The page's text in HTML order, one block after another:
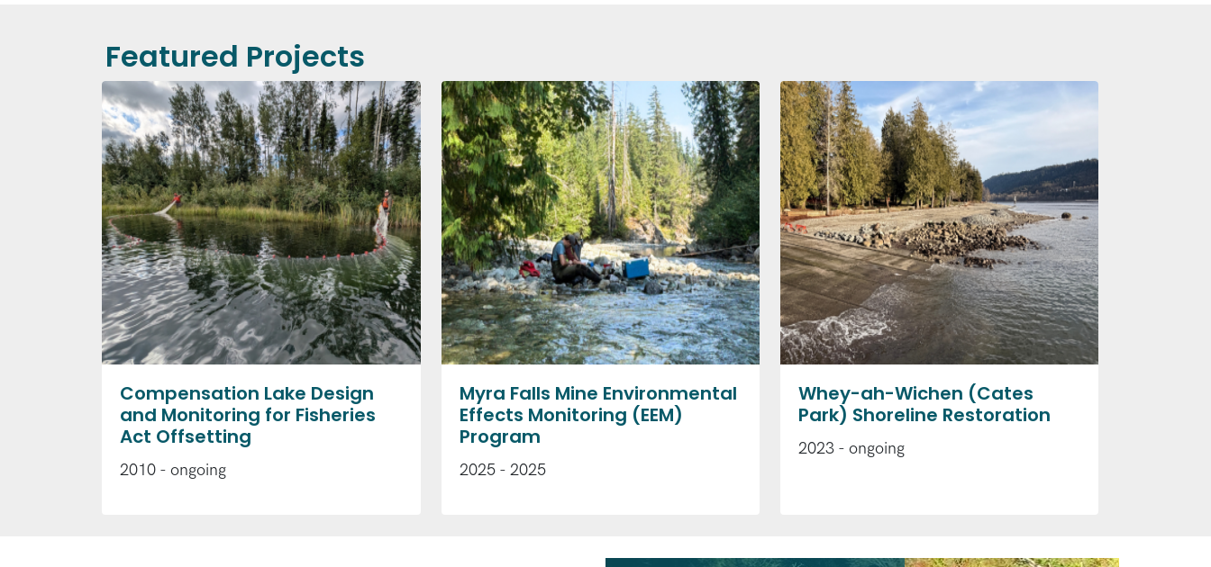
Featured Projects
Compensation Lake Design
and Monitoring for Fisheries
Act Offsetting
2010 - ongoing
Myra Falls Mine Environmental
Effects Monitoring (EEM)
Program
2025 - 2025
Whey-ah-Wichen (Cates
Park) Shoreline Restoration
2023 - ongoing